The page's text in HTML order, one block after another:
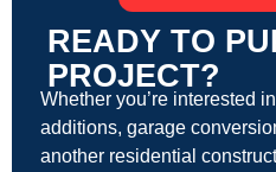
READY TO
PROJECT?
Whether you’re interested
additions, garage
another residential